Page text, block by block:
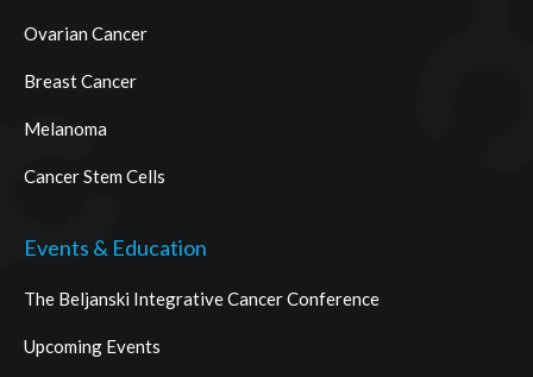
Ovarian Cancer
Breast Cancer
Melanoma
Cancer Stem Cells
Events & Education
The Beljanski Integrative Cancer Conference
Upcoming Events